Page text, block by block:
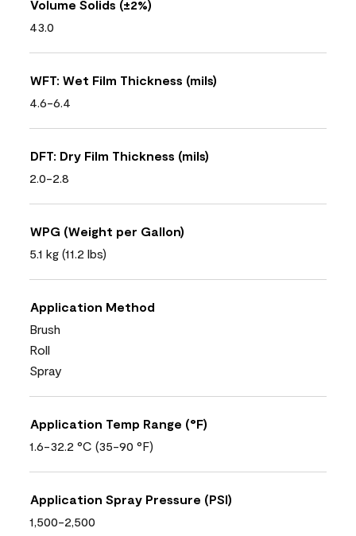
Volume Solids (±2%)
43.0
WFT: Wet Film Thickness (mils)
4.6-6.4
DFT: Dry Film Thickness (mils)
2.0-2.8
WPG (Weight per Gallon)
5.1 kg (11.2 lbs)
Application Method
Brush
Roll
Spray
Application Temp Range (°F)
1.6-32.2 °C (35-90 °F)
Application Spray Pressure (PSI)
1,500-2,500